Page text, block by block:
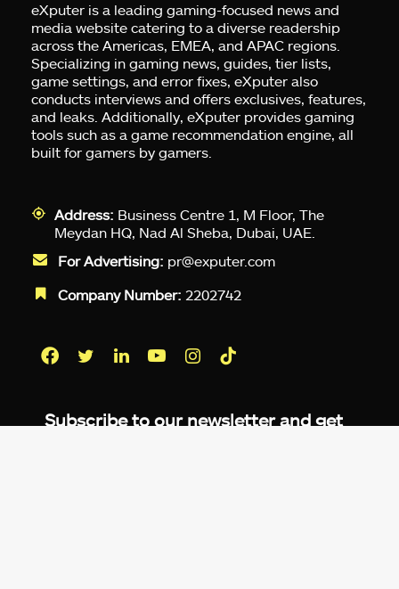
eXputer is a leading gaming-focused news and
media website catering to a diverse readership
across the Americas, EMEA, and APAC regions.
Specializing in gaming news, guides, tier lists,
game settings, and error fixes, eXputer also
conducts interviews and offers exclusives, features,
and leaks. Additionally, eXputer provides gaming
tools such as a game recommendation engine, all
built for gamers by gamers.
Address: Business Centre 1, M Floor, The
Meydan HQ, Nad Al Sheba, Dubai, UAE.
For Advertising: pr@exputer.com
Company Number: 2202742
Subscribe to our newsletter and get